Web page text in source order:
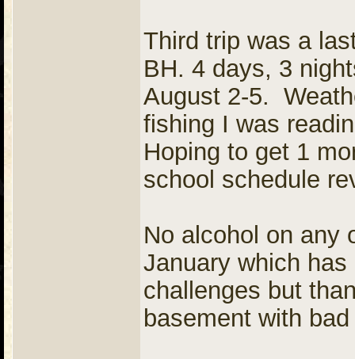
Third trip was a
BH. 4 days, 3
August 2-5.
fishing I was
Hoping to get 1
school schedule
No alcohol on any
January which
challenges but
basement with